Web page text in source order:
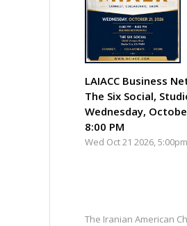
LAIACC Business
The Six Social,
Wednesday,
8:00 PM
Wed Oct 21 2026,
The Iranian American